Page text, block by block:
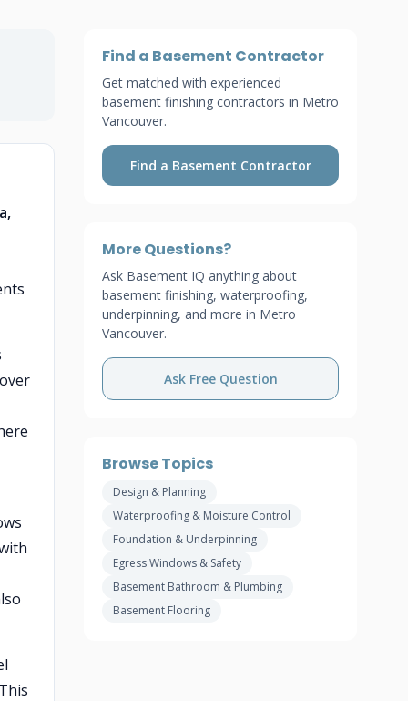
Find a Basement Contractor
Get matched with experienced
basement finishing contractors in Metro
Vancouver.
Find a Basement Contractor
More Questions?
Ask Basement IQ anything about
basement finishing, waterproofing,
underpinning, and more in Metro
Vancouver.
Ask Free Question
Browse Topics
Design & Planning
Waterproofing & Moisture Control
Foundation & Underpinning
Egress Windows & Safety
Basement Bathroom & Plumbing
Basement Flooring